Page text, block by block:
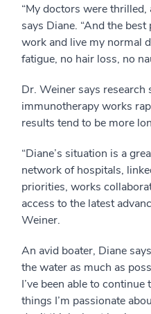
“My doctors were thrilled,
says Diane. “And the
work and live my normal
fatigue, no hair loss, no
Dr. Weiner says research
immunotherapy works
results tend to be more
“Diane’s situation is a
network of hospitals,
priorities, works
access to the latest
Weiner.
An avid boater, Diane
the water as much as
I’ve been able to
things I’m passionate